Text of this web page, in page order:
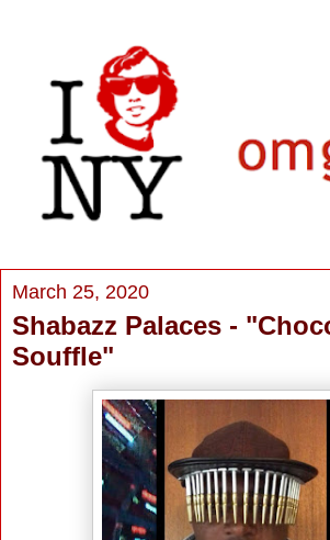
March 25, 2020
Shabazz Palaces -
Souffle"